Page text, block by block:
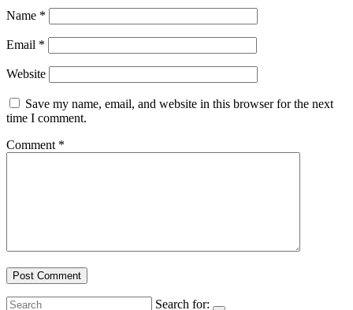
Name *
Email *
Website
Save my name, email, and website in this browser for the next
time I comment.
Comment *
Search for: